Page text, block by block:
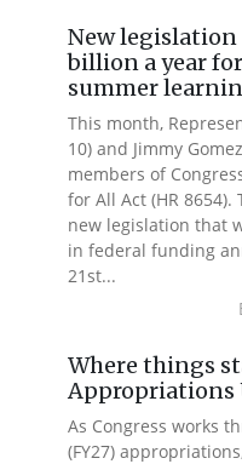
New legislation
billion a year
summer
This month,
10) and Jimmy
members of
for All Act (HR
new legislation that
in federal funding
21st...
Where things
Appropriations
As Congress works
(FY27)